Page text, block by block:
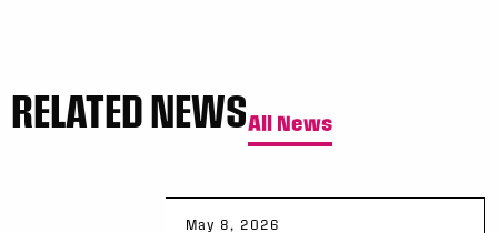
RELATED NEWSAll News
May 8, 2026